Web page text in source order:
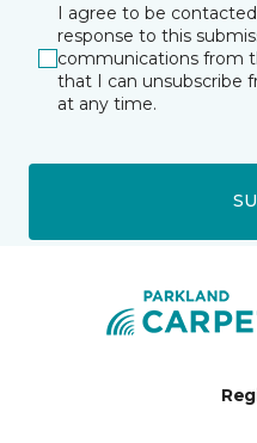
I agree to be
response to this
communications from
that I can unsubscribe
at any time.